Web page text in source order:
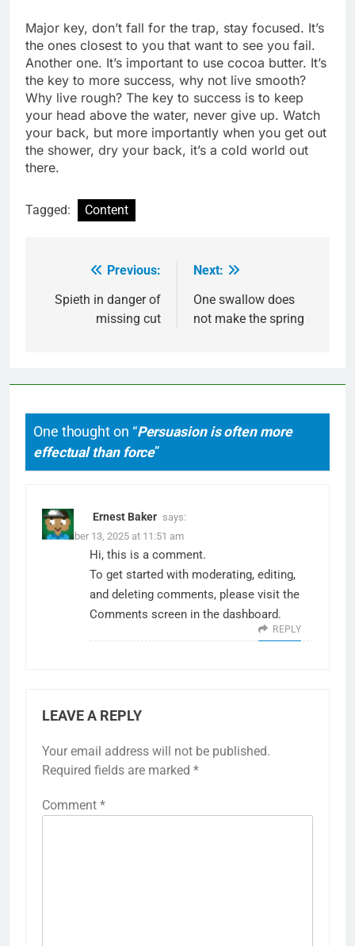
Major key, don’t fall for the trap, stay focused. It’s
the ones closest to you that want to see you fail.
Another one. It’s important to use cocoa butter. It’s
the key to more success, why not live smooth?
Why live rough? The key to success is to keep
your head above the water, never give up. Watch
your back, but more importantly when you get out
the shower, dry your back, it’s a cold world out
there.
Tagged: Content
navigation
Previous:
Spieth in danger of
missing cut
Next:
One swallow does
not make the spring
One thought on “Persuasion is often more
effectual than force”
Ernest Baker says:
December 13, 2025 at 11:51 am
Hi, this is a comment.
To get started with moderating, editing,
and deleting comments, please visit the
Comments screen in the dashboard.
REPLY
LEAVE A REPLY
Your email address will not be published.
Required fields are marked *
Comment *